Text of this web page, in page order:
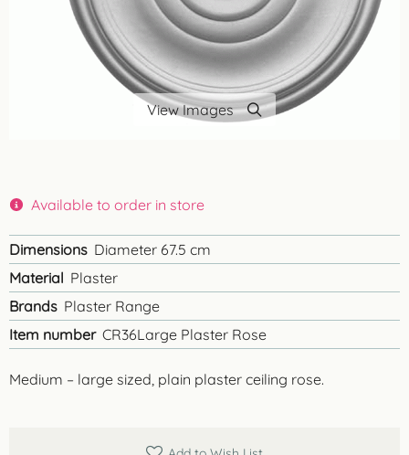
View Images
Medium – large sized, plain plaster ceiling rose.
Available to order in store
Dimensions Diameter 67.5 cm
Material Plaster
Brands Plaster Range
Item number CR36Large Plaster Rose